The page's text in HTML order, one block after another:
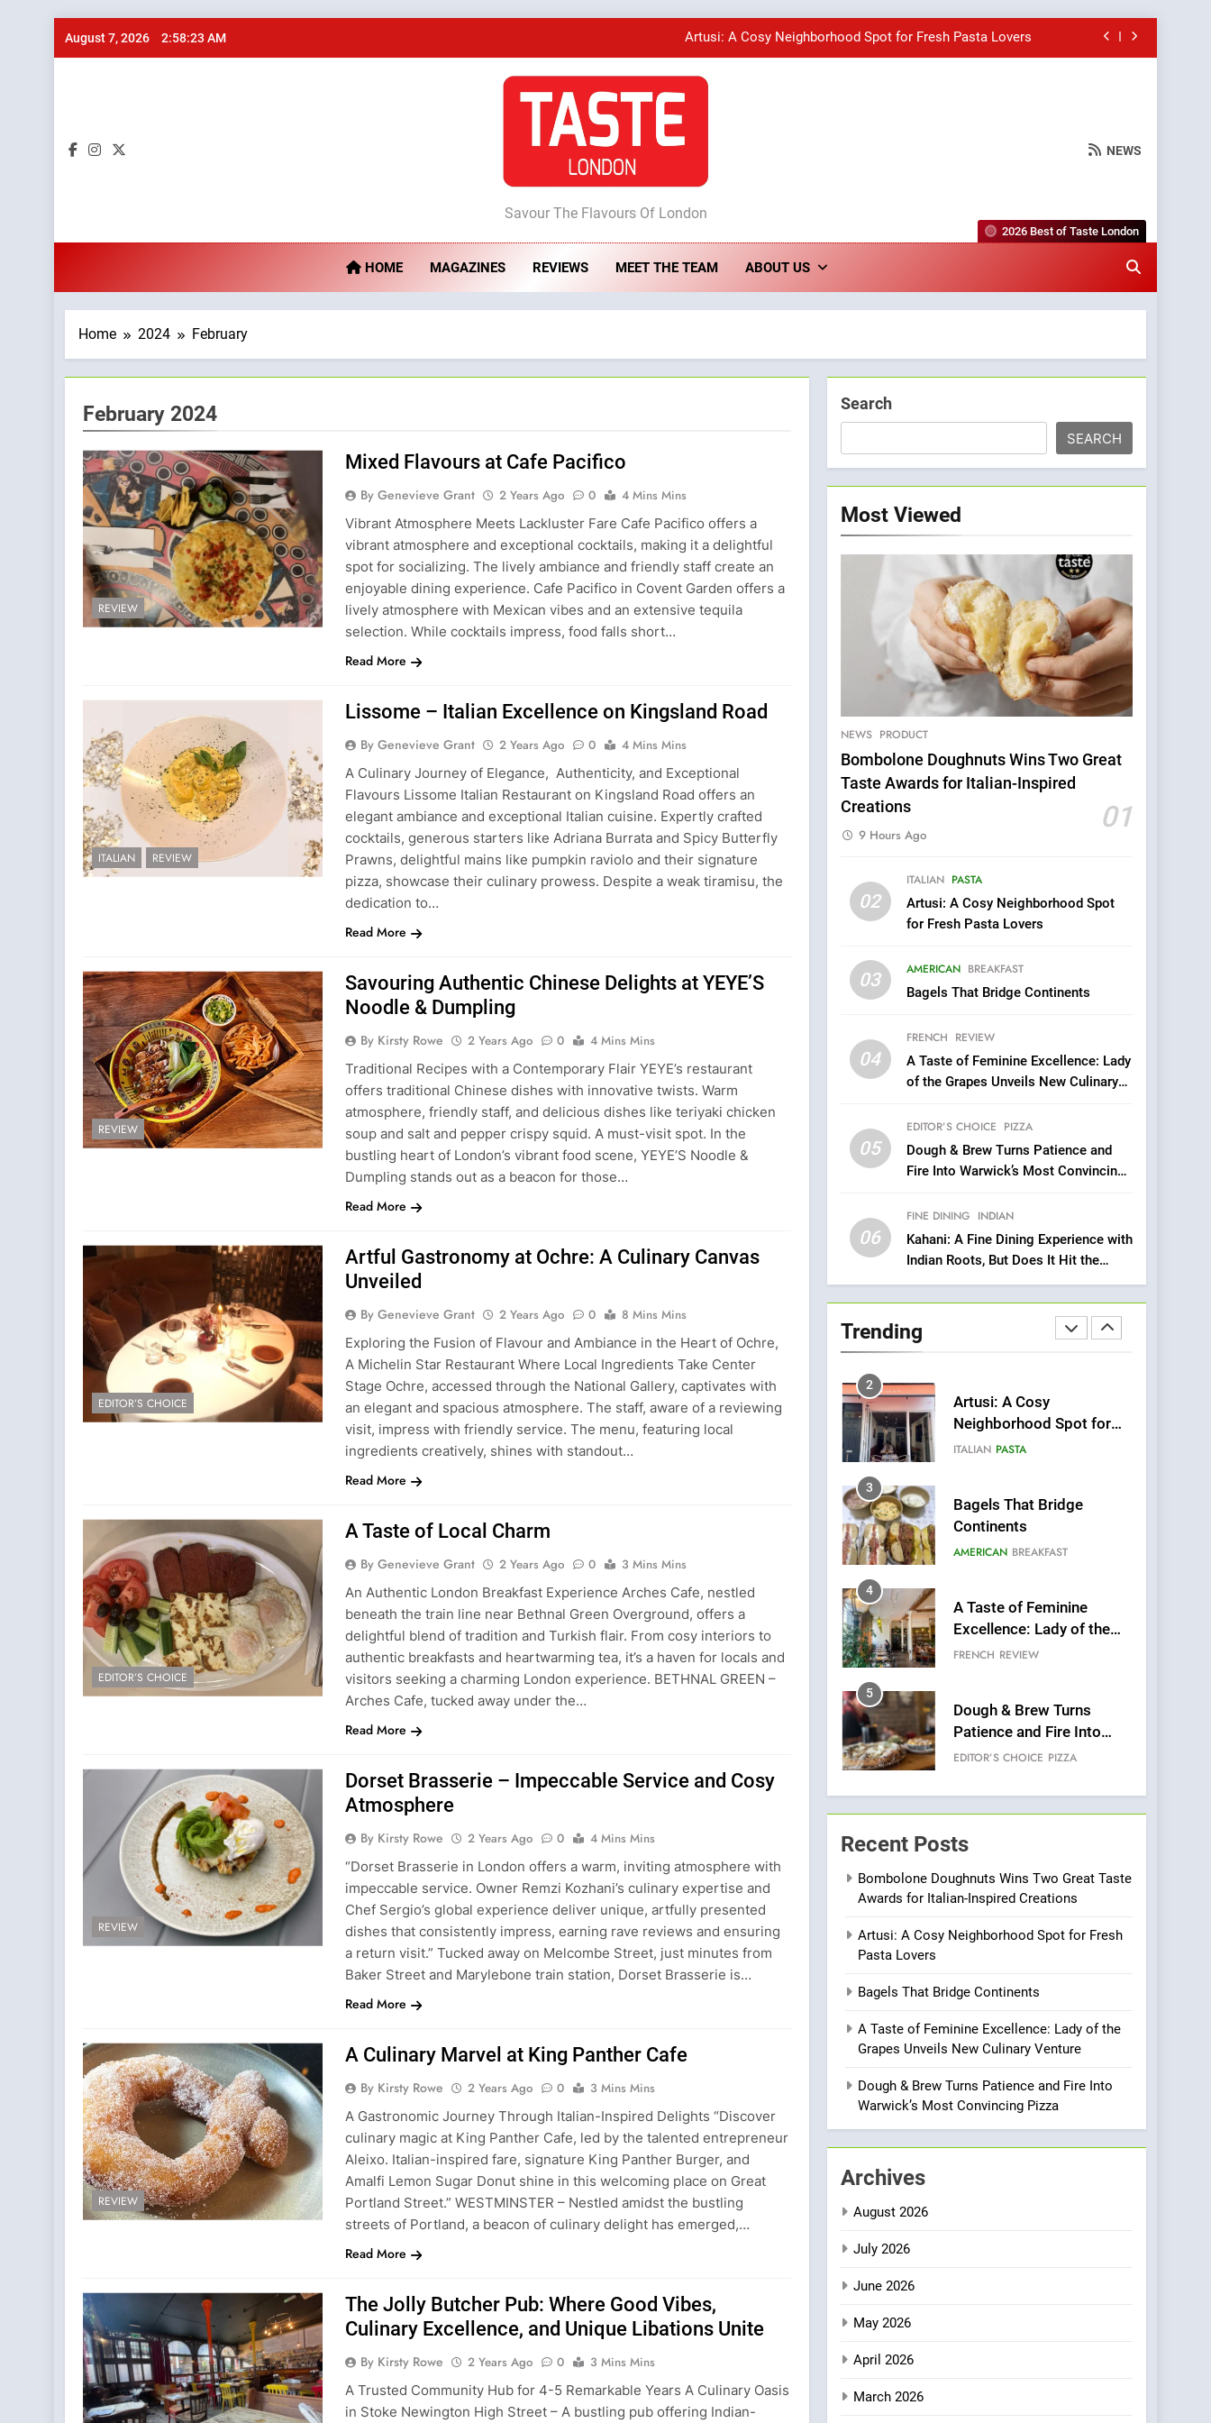
August 7, 2026 2:58:24 AM Artusi: A Cosy Neighborhood Spot for Fresh Pasta Lovers
A Taste of Feminine Excellence: Lady of the Grapes Unveils New Culinary Venture
Bombolone Doughnuts Wins Two Great Taste Awards for Italian-Inspired Creations
Bagels That Bridge Continents
A Taste of Feminine Excellence: Lady of the Grapes Unveils New Culinary Venture
Taste London
Savour The Flavours Of London
NEWS
HOME MAGAZINES REVIEWS MEET THE TEAM ABOUT US
2026 Best of Taste London
Home 2024 February
February 2024
REVIEW
Mixed Flavours at Cafe Pacifico
By Genevieve Grant 2 Years Ago 0
4 Mins Mins
Vibrant Atmosphere Meets Lackluster Fare Cafe Pacifico offers a
vibrant atmosphere and exceptional cocktails, making it a delightful
spot for socializing. The lively ambiance and friendly staff create an
enjoyable dining experience. Cafe Pacifico in Covent Garden offers a
lively atmosphere with Mexican vibes and an extensive tequila
selection. While cocktails impress, food falls short…
Read More
ITALIAN REVIEW
Lissome – Italian Excellence on Kingsland Road
By Genevieve Grant 2 Years Ago 0
4 Mins Mins
A Culinary Journey of Elegance, Authenticity, and Exceptional
Flavours Lissome Italian Restaurant on Kingsland Road offers an
elegant ambiance and exceptional Italian cuisine. Expertly crafted
cocktails, generous starters like Adriana Burrata and Spicy Butterfly
Prawns, delightful mains like pumpkin raviolo and their signature
pizza, showcase their culinary prowess. Despite a weak tiramisu, the
dedication to…
Read More
REVIEW
Savouring Authentic Chinese Delights at YEYE’S
Noodle & Dumpling
By Kirsty Rowe 2 Years Ago 0
4 Mins Mins
Traditional Recipes with a Contemporary Flair YEYE’s restaurant
offers traditional Chinese dishes with innovative twists. Warm
atmosphere, friendly staff, and delicious dishes like teriyaki chicken
soup and salt and pepper crispy squid. A must-visit spot. In the
bustling heart of London’s vibrant food scene, YEYE’S Noodle &
Dumpling stands out as a beacon for those…
Read More
EDITOR’S CHOICE
Artful Gastronomy at Ochre: A Culinary Canvas
Unveiled
By Genevieve Grant 2 Years Ago 0
8 Mins Mins
Exploring the Fusion of Flavour and Ambiance in the Heart of Ochre,
A Michelin Star Restaurant Where Local Ingredients Take Center
Stage Ochre, accessed through the National Gallery, captivates with
an elegant and spacious atmosphere. The staff, aware of a reviewing
visit, impress with friendly service. The menu, featuring local
ingredients creatively, shines with standout…
Read More
EDITOR’S CHOICE
A Taste of Local Charm
By Genevieve Grant 2 Years Ago 0
3 Mins Mins
An Authentic London Breakfast Experience Arches Cafe, nestled
beneath the train line near Bethnal Green Overground, offers a
delightful blend of tradition and Turkish flair. From cosy interiors to
authentic breakfasts and heartwarming tea, it’s a haven for locals and
visitors seeking a charming London experience. BETHNAL GREEN –
Arches Cafe, tucked away under the…
Read More
REVIEW
Dorset Brasserie – Impeccable Service and Cosy
Atmosphere
By Kirsty Rowe 2 Years Ago 0
4 Mins Mins
“Dorset Brasserie in London offers a warm, inviting atmosphere with
impeccable service. Owner Remzi Kozhani’s culinary expertise and
Chef Sergio’s global experience deliver unique, artfully presented
dishes that consistently impress, earning rave reviews and ensuring
a return visit.” Tucked away on Melcombe Street, just minutes from
Baker Street and Marylebone train station, Dorset Brasserie is…
Read More
REVIEW
A Culinary Marvel at King Panther Cafe
By Kirsty Rowe 2 Years Ago 0
3 Mins Mins
A Gastronomic Journey Through Italian-Inspired Delights “Discover
culinary magic at King Panther Cafe, led by the talented entrepreneur
Aleixo. Italian-inspired fare, signature King Panther Burger, and
Amalfi Lemon Sugar Donut shine in this welcoming place on Great
Portland Street.” WESTMINSTER – Nestled amidst the bustling
streets of Portland, a beacon of culinary delight has emerged,…
Read More
The Jolly Butcher Pub: Where Good Vibes,
Culinary Excellence, and Unique Libations Unite
By Kirsty Rowe 2 Years Ago 0
3 Mins Mins
A Trusted Community Hub for 4-5 Remarkable Years A Culinary Oasis
in Stoke Newington High Street – A bustling pub offering Indian-
Search
SEARCH
Most Viewed
NEWS PRODUCT
Bombolone Doughnuts Wins Two Great
Taste Awards for Italian-Inspired
Creations
01
9 Hours Ago
02
ITALIAN PASTA
Artusi: A Cosy Neighborhood Spot
for Fresh Pasta Lovers
03 AMERICAN BREAKFAST
Bagels That Bridge Continents
04
FRENCH REVIEW
A Taste of Feminine Excellence: Lady
of the Grapes Unveils New Culinary
05
EDITOR’S CHOICE PIZZA
Dough & Brew Turns Patience and
Fire Into Warwick’s Most Convincing
06
FINE DINING INDIAN
Kahani: A Fine Dining Experience with
Indian Roots, But Does It Hit the
Mark?
Trending
Dough & Brew Turns
Patience and Fire Into
Warwick’s Most
6
Kahani: A Fine Dining
Roots, But Does It Hit the
Mark?
FINE DINING
7
Brunch Without
with Gorgeous Dishes for
Every Palate
BREAKFAST BRITISH
Heart Meets Japanese
Precision in Battersea’s
Culinary Oasis
CULINARY FUSION JAPANESE
1
Bombolone Doughnuts
Wins Two Great Taste
Awards for Italian-
2
Artusi: A Cosy
Neighborhood Spot for
Fresh Pasta Lovers
ITALIAN PASTA
3
Bagels That Bridge
Continents
AMERICAN BREAKFAST
4
A Taste of Feminine
Excellence: Lady of the
Grapes Unveils New
FRENCH REVIEW
5
Dough & Brew Turns
Patience and Fire Into
Warwick’s Most
EDITOR’S CHOICE PIZZA
6
Kahani: A Fine Dining
Experience with Indian
Roots, But Does It Hit the
Mark?
7
Compromise: NOUR Café
Every Palate
8
Azteca: Where Mexican
Heart Meets Japanese
Precision in Battersea’s
Culinary Oasis
1
Wins Two Great Taste
2
Recent Posts
Bombolone Doughnuts Wins Two Great Taste
Awards for Italian-Inspired Creations
Artusi: A Cosy Neighborhood Spot for Fresh
Pasta Lovers
Bagels That Bridge Continents
A Taste of Feminine Excellence: Lady of the
Grapes Unveils New Culinary Venture
Dough & Brew Turns Patience and Fire Into
Warwick’s Most Convincing Pizza
Archives
August 2026
July 2026
June 2026
May 2026
April 2026
March 2026